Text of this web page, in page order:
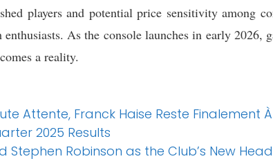
players and potential price sensitivity among
As the console launches in early 2026,
a reality.
Attente, Franck Haise Reste Finalement
2025 Results
Stephen Robinson as the Club’s New